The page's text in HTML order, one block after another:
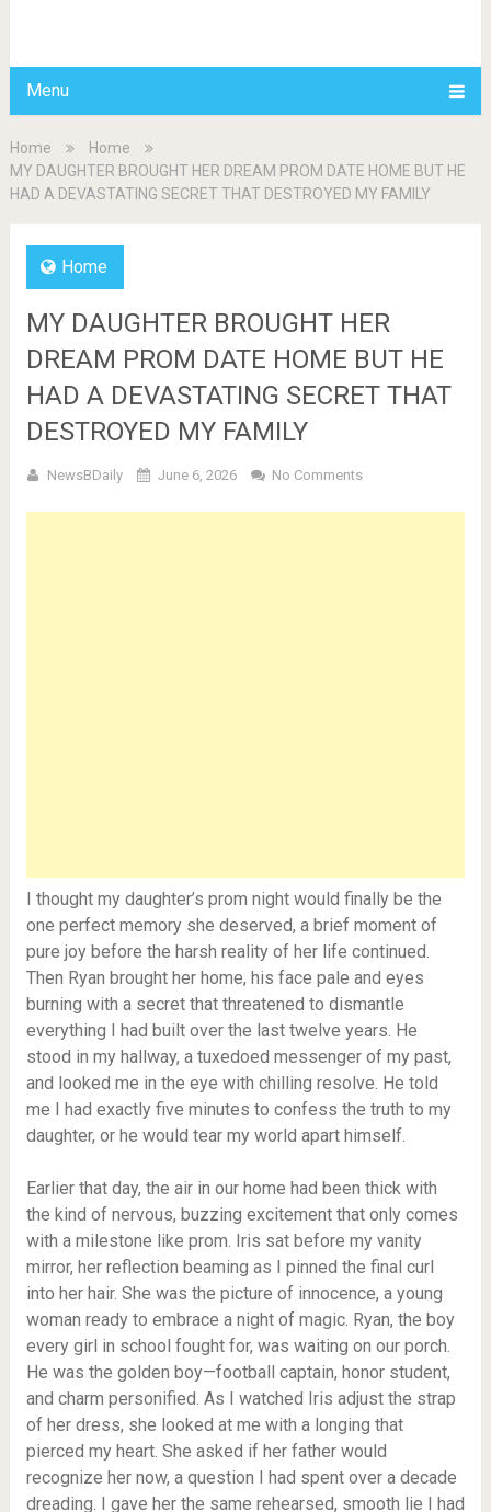
Menu
Home
Home
MY DAUGHTER BROUGHT HER DREAM PROM DATE HOME BUT HE
HAD A DEVASTATING SECRET THAT DESTROYED MY FAMILY
Home
MY DAUGHTER BROUGHT HER
DREAM PROM DATE HOME BUT HE
HAD A DEVASTATING SECRET THAT
DESTROYED MY FAMILY
NewsBDaily June 6, 2026 No Comments
I thought my daughter’s prom night would finally be the
one perfect memory she deserved, a brief moment of
pure joy before the harsh reality of her life continued.
Then Ryan brought her home, his face pale and eyes
burning with a secret that threatened to dismantle
everything I had built over the last twelve years. He
stood in my hallway, a tuxedoed messenger of my past,
and looked me in the eye with chilling resolve. He told
me I had exactly five minutes to confess the truth to my
daughter, or he would tear my world apart himself.
Earlier that day, the air in our home had been thick with
the kind of nervous, buzzing excitement that only comes
with a milestone like prom. Iris sat before my vanity
mirror, her reflection beaming as I pinned the final curl
into her hair. She was the picture of innocence, a young
woman ready to embrace a night of magic. Ryan, the boy
every girl in school fought for, was waiting on our porch.
He was the golden boy—football captain, honor student,
and charm personified. As I watched Iris adjust the strap
of her dress, she looked at me with a longing that
pierced my heart. She asked if her father would
recognize her now, a question I had spent over a decade
dreading. I gave her the same rehearsed, smooth lie I had